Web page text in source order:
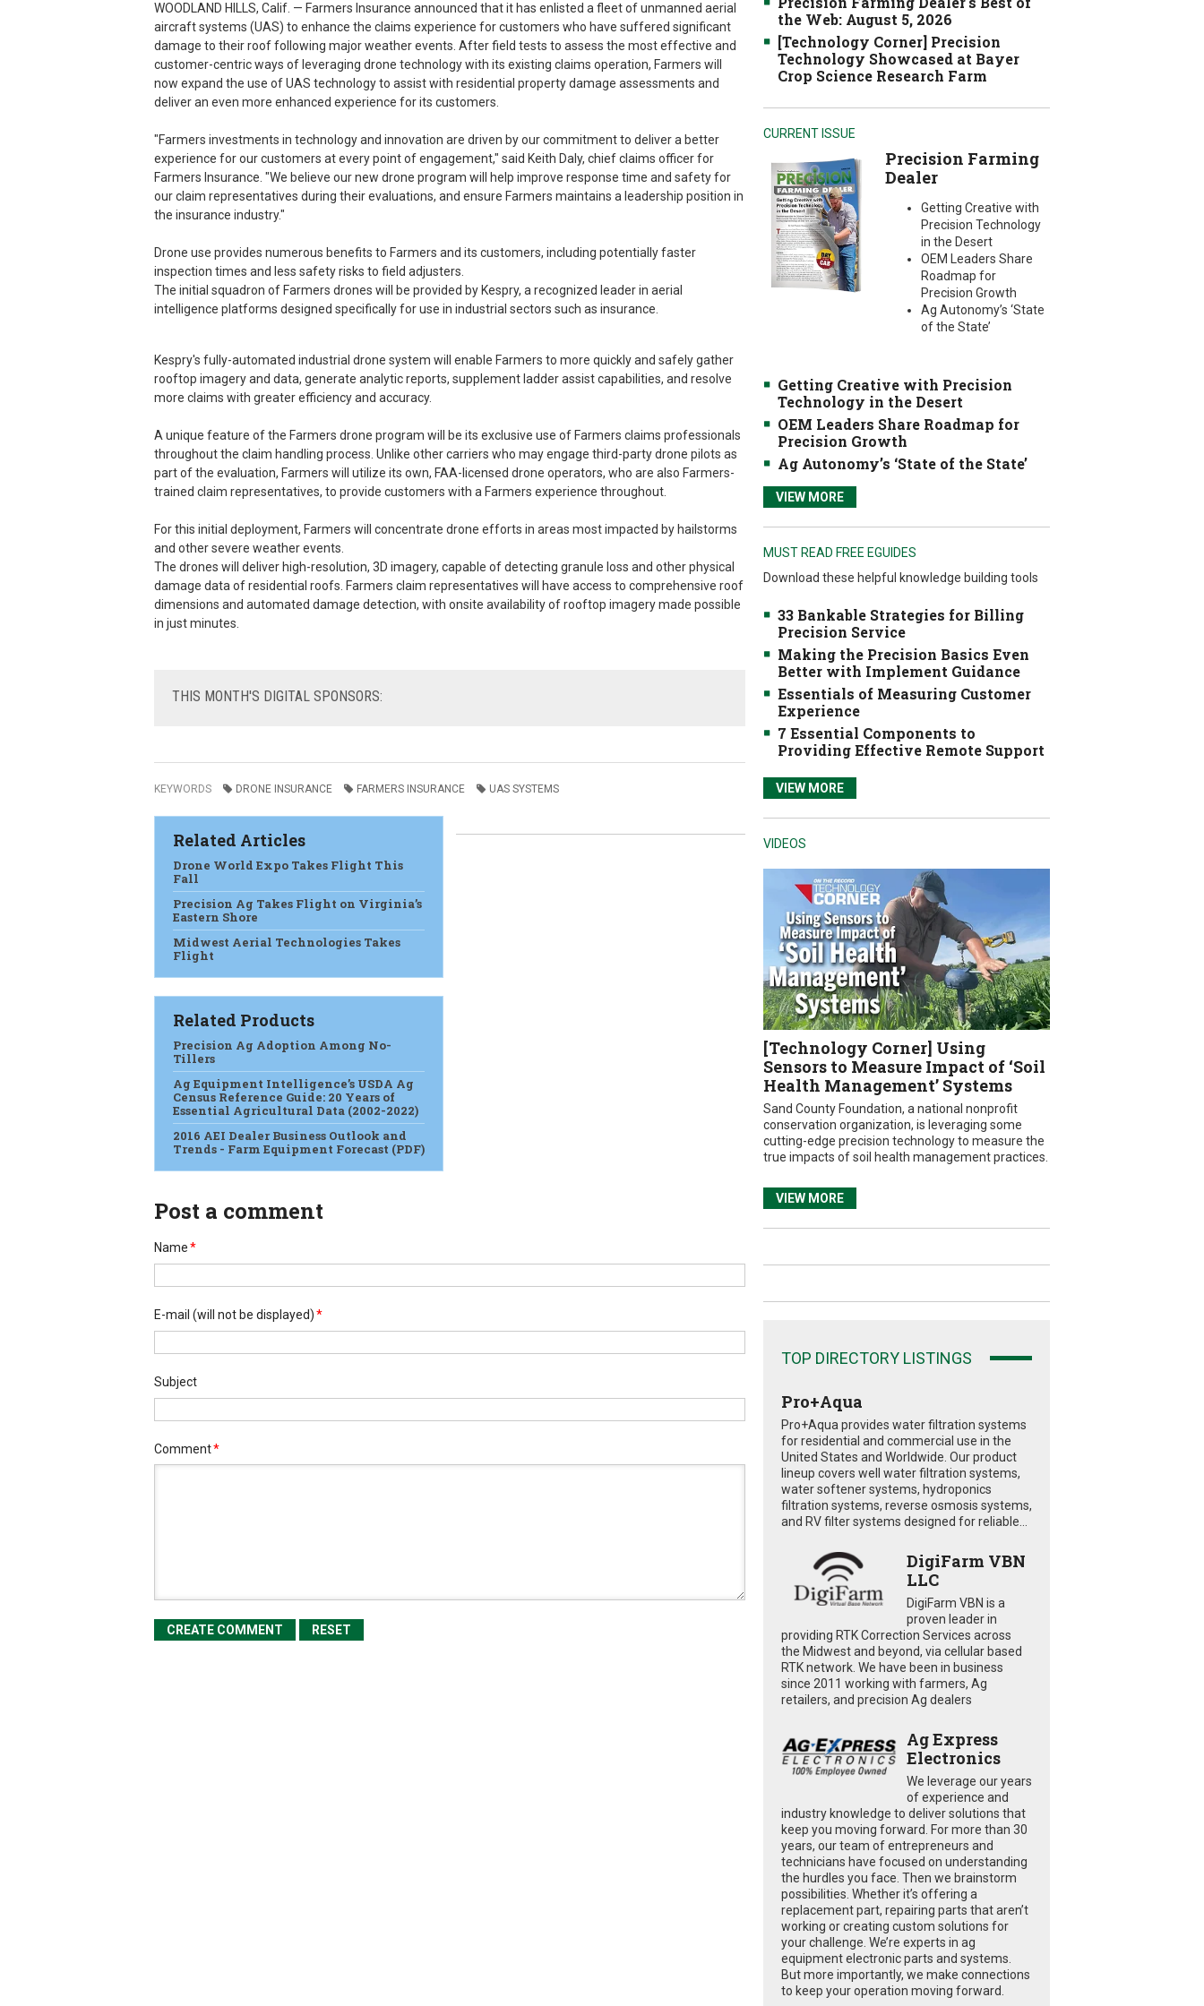
WOODLAND HILLS, Calif. — Farmers Insurance announced that it has enlisted a fleet of unmanned aerial
aircraft systems (UAS) to enhance the claims experience for customers who have suffered significant
damage to their roof following major weather events. After field tests to assess the most effective and
customer-centric ways of leveraging drone technology with its existing claims operation, Farmers will
now expand the use of UAS technology to assist with residential property damage assessments and
deliver an even more enhanced experience for its customers.
"Farmers investments in technology and innovation are driven by our commitment to deliver a better
experience for our customers at every point of engagement," said Keith Daly, chief claims officer for
Farmers Insurance. "We believe our new drone program will help improve response time and safety for
our claim representatives during their evaluations, and ensure Farmers maintains a leadership position in
the insurance industry."
Drone use provides numerous benefits to Farmers and its customers, including potentially faster
inspection times and less safety risks to field adjusters.
The initial squadron of Farmers drones will be provided by Kespry, a recognized leader in aerial
intelligence platforms designed specifically for use in industrial sectors such as insurance.
Kespry's fully-automated industrial drone system will enable Farmers to more quickly and safely gather
rooftop imagery and data, generate analytic reports, supplement ladder assist capabilities, and resolve
more claims with greater efficiency and accuracy.
A unique feature of the Farmers drone program will be its exclusive use of Farmers claims professionals
throughout the claim handling process. Unlike other carriers who may engage third-party drone pilots as
part of the evaluation, Farmers will utilize its own, FAA-licensed drone operators, who are also Farmers-
trained claim representatives, to provide customers with a Farmers experience throughout.
For this initial deployment, Farmers will concentrate drone efforts in areas most impacted by hailstorms
and other severe weather events.
The drones will deliver high-resolution, 3D imagery, capable of detecting granule loss and other physical
damage data of residential roofs. Farmers claim representatives will have access to comprehensive roof
dimensions and automated damage detection, with onsite availability of rooftop imagery made possible
in just minutes.
THIS MONTH'S DIGITAL SPONSORS:
KEYWORDS DRONE INSURANCE FARMERS INSURANCE UAS SYSTEMS
Related Articles
Drone World Expo Takes Flight This
Fall
Precision Ag Takes Flight on Virginia’s
Eastern Shore
Midwest Aerial Technologies Takes
Flight
Related Products
Precision Ag Adoption Among No-
Tillers
Ag Equipment Intelligence’s USDA Ag
Census Reference Guide: 20 Years of
Essential Agricultural Data (2002-2022)
2016 AEI Dealer Business Outlook and
Trends - Farm Equipment Forecast (PDF)
Post a comment
Name*
E-mail (will not be displayed)*
Subject
Comment*
the Web: August 5, 2026
[Technology Corner] Precision
Technology Showcased at Bayer
Crop Science Research Farm
CURRENT ISSUE
Precision Farming
Dealer
Getting Creative with
Precision Technology
in the Desert
OEM Leaders Share
Roadmap for
Precision Growth
Ag Autonomy’s ‘State
of the State’
Getting Creative with Precision
Technology in the Desert
OEM Leaders Share Roadmap for
Precision Growth
Ag Autonomy’s ‘State of the State’
VIEW MORE
MUST READ FREE EGUIDES
Download these helpful knowledge building tools
33 Bankable Strategies for Billing
Precision Service
Making the Precision Basics Even
Better with Implement Guidance
Essentials of Measuring Customer
Experience
7 Essential Components to
Providing Effective Remote Support
VIEW MORE
VIDEOS
[Technology Corner] Using
Sensors to Measure Impact of ‘Soil
Health Management’ Systems
Sand County Foundation, a national nonprofit
conservation organization, is leveraging some
cutting-edge precision technology to measure the
true impacts of soil health management practices.
VIEW MORE
TOP DIRECTORY LISTINGS
Pro+Aqua
Pro+Aqua provides water filtration systems
for residential and commercial use in the
United States and Worldwide. Our product
lineup covers well water filtration systems,
water softener systems, hydroponics
filtration systems, reverse osmosis systems,
and RV filter systems designed for reliable...
DigiFarm VBN
LLC
DigiFarm VBN is a
proven leader in
providing RTK Correction Services across
the Midwest and beyond, via cellular based
RTK network. We have been in business
since 2011 working with farmers, Ag
retailers, and precision Ag dealers
Ag Express
Electronics
We leverage our years
of experience and
industry knowledge to deliver solutions that
keep you moving forward. For more than 30
years, our team of entrepreneurs and
technicians have focused on understanding
the hurdles you face. Then we brainstorm
possibilities. Whether it’s offering a
replacement part, repairing parts that aren’t
working or creating custom solutions for
your challenge. We’re experts in ag
equipment electronic parts and systems.
But more importantly, we make connections
to keep your operation moving forward.